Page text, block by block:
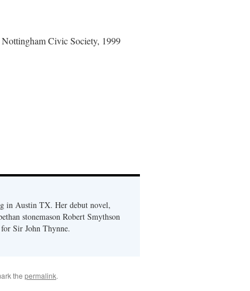
Civic Society, 1999
in Austin TX. Her debut novel,
stonemason Robert Smythson
Sir John Thynne.
the permalink.